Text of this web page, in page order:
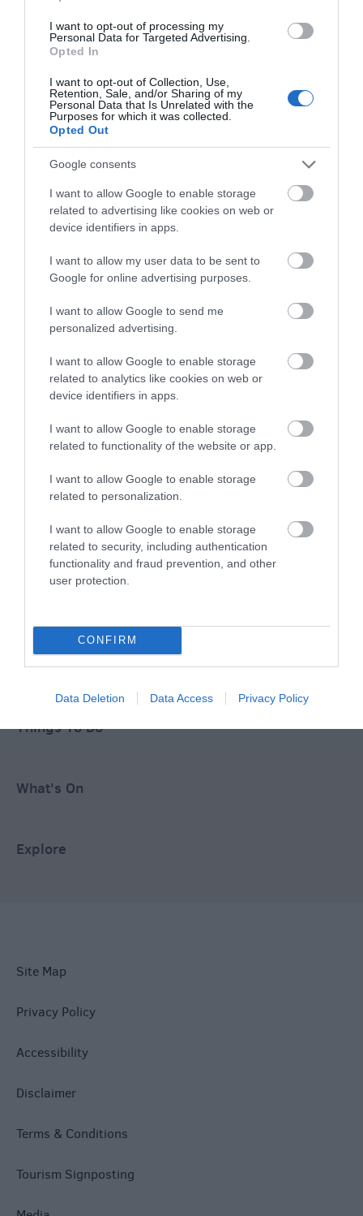
I want to opt-out of processing my
Personal Data for Targeted Advertising.
Opted In
I want to opt-out of Collection, Use,
Retention, Sale, and/or Sharing of my
Personal Data that Is Unrelated with the
Purposes for which it was collected.
Opted Out
Google consents
I want to allow Google to enable storage
related to advertising like cookies on web or
device identifiers in apps.
I want to allow my user data to be sent to
Google for online advertising purposes.
I want to allow Google to send me
personalized advertising.
I want to allow Google to enable storage
related to analytics like cookies on web or
device identifiers in apps.
I want to allow Google to enable storage
related to functionality of the website or app.
I want to allow Google to enable storage
related to personalization.
I want to allow Google to enable storage
related to security, including authentication
functionality and fraud prevention, and other
user protection.
CONFIRM
Data Deletion Data Access Privacy Policy
Corsham
Devizes
THINGS TO DO
Accommodation
Ideas & Inspiration
Special Offers
Plan Your Visit To Wiltshire
Things To Do
What's On
Explore
Site Map
Privacy Policy
Accessibility
Disclaimer
Terms & Conditions
Tourism Signposting